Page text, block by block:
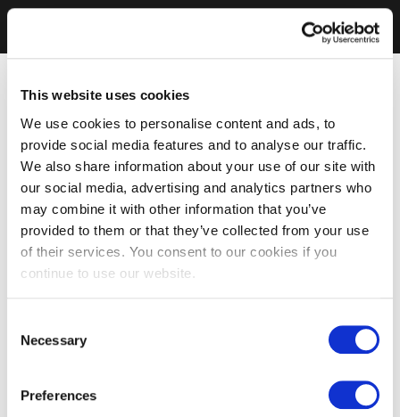
This website uses cookies
We use cookies to personalise content and ads, to
provide social media features and to analyse our traffic.
We also share information about your use of our site with
our social media, advertising and analytics partners who
may combine it with other information that you’ve
provided to them or that they’ve collected from your use
of their services. You consent to our cookies if you
continue to use our website.
Selection
Necessary
Preferences